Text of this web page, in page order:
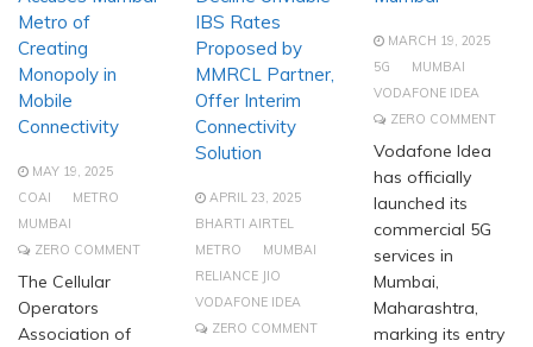
Metro of
Creating
Monopoly in
Mobile
Connectivity
MAY 19, 2025
COAI
METRO
MUMBAI
ZERO COMMENT
The Cellular
Operators
Association of
IBS Rates
Proposed by
MMRCL Partner,
Offer Interim
Connectivity
Solution
APRIL 23, 2025
BHARTI AIRTEL
METRO
MUMBAI
RELIANCE JIO
VODAFONE IDEA
ZERO COMMENT
MARCH 19, 2025
5G
MUMBAI
VODAFONE IDEA
ZERO COMMENT
Vodafone Idea
has officially
launched its
commercial 5G
services in
Mumbai,
Maharashtra,
marking its entry